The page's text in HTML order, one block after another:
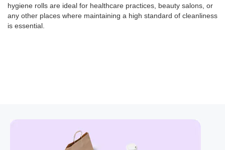
hygiene rolls are ideal for healthcare practices, beauty salons, or
any other places where maintaining a high standard of cleanliness
is essential.